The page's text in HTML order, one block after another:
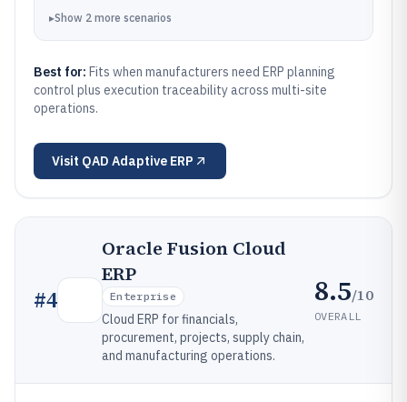
▸Show 2 more scenarios
Best for: Fits when manufacturers need ERP planning
control plus execution traceability across multi-site
operations.
Visit QAD Adaptive ERP
#4
Oracle Fusion Cloud
ERP
Enterprise
Cloud ERP for financials,
procurement, projects, supply chain,
and manufacturing operations.
8.5/10
OVERALL